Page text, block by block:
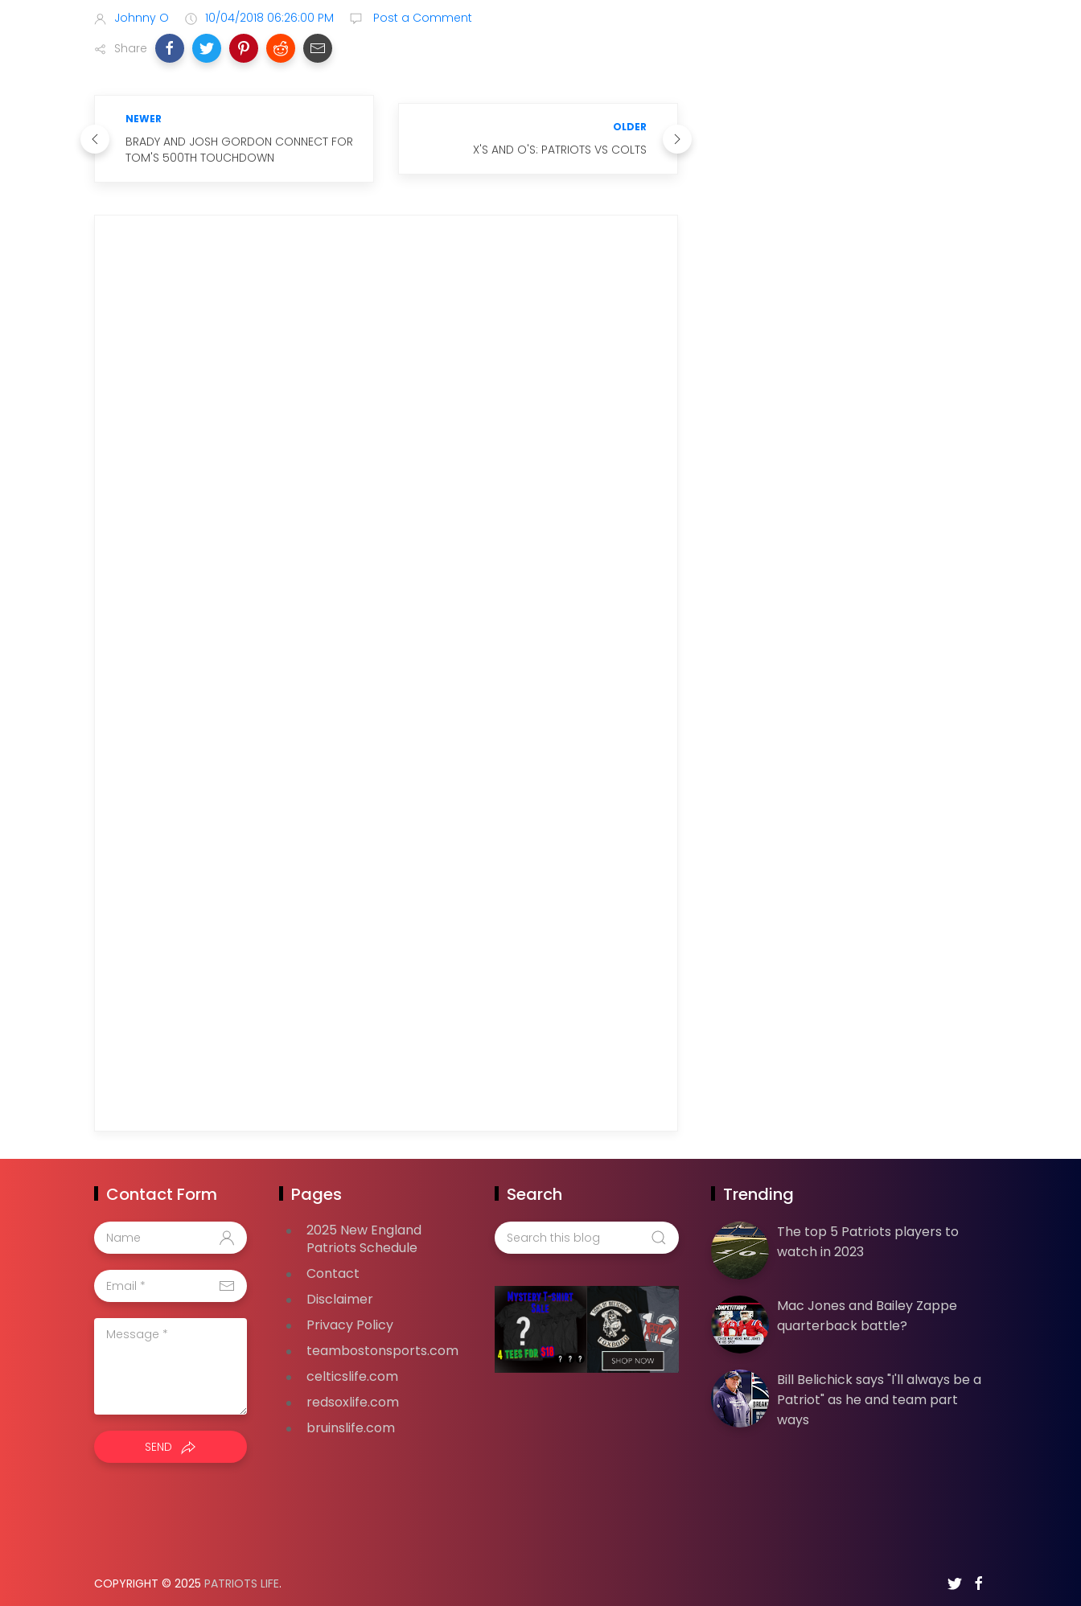
Johnny O 10/04/2018 06:26:00 PM
Post a Comment
Share
NEWER
BRADY AND JOSH GORDON CONNECT FOR
TOM'S 500TH TOUCHDOWN
OLDER
X'S AND O'S: PATRIOTS VS COLTS
Contact Form
SEND
Pages
2025 New England
Patriots Schedule
Contact
Disclaimer
Privacy Policy
teambostonsports.com
celticslife.com
redsoxlife.com
bruinslife.com
Search Trending
The top 5 Patriots players to
watch in 2023
Mac Jones and Bailey Zappe
quarterback battle?
Bill Belichick says "I'll always be a
Patriot" as he and team part
ways
COPYRIGHT © 2025 PATRIOTS LIFE.